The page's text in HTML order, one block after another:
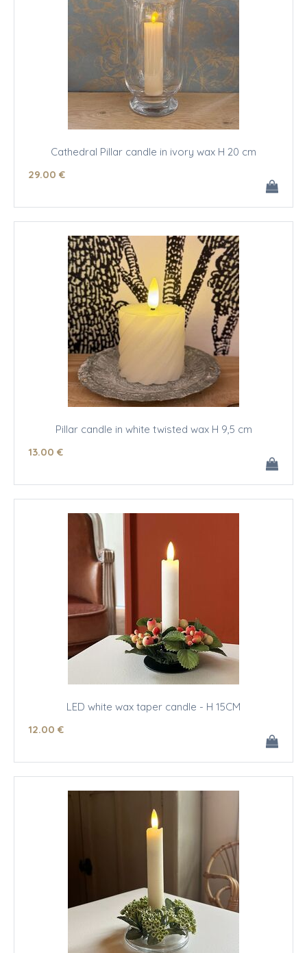
Cathedral Pillar candle in ivory wax H 20 cm
29.00 €
Pillar candle in white twisted wax H 9,5 cm
13.00 €
LED white wax taper candle - H 15CM
12.00 €